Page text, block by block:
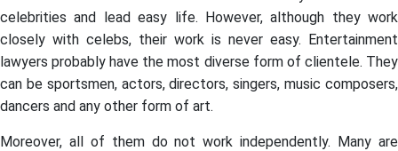
celebrities and lead easy life. However, although they work
closely with celebs, their work is never easy. Entertainment
lawyers probably have the most diverse form of clientele. They
can be sportsmen, actors, directors, singers, music composers,
dancers and any other form of art.
Moreover, all of them do not work independently. Many are